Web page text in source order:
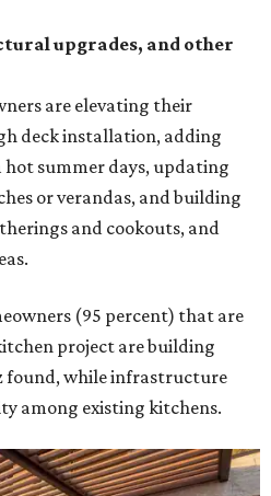
upgrades, and other
are elevating their
deck installation, adding
summer days, updating
or verandas, and building
and cookouts, and
(95 percent) that are
project are building
found, while infrastructure
among existing kitchens.